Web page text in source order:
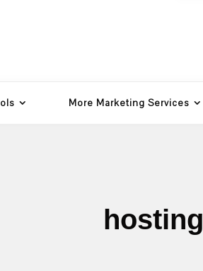
More Marketing Services
hosting